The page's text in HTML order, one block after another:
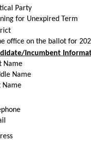
Party
for Unexpired Term
office on the ballot for
Incumbent
Name
Name
Name